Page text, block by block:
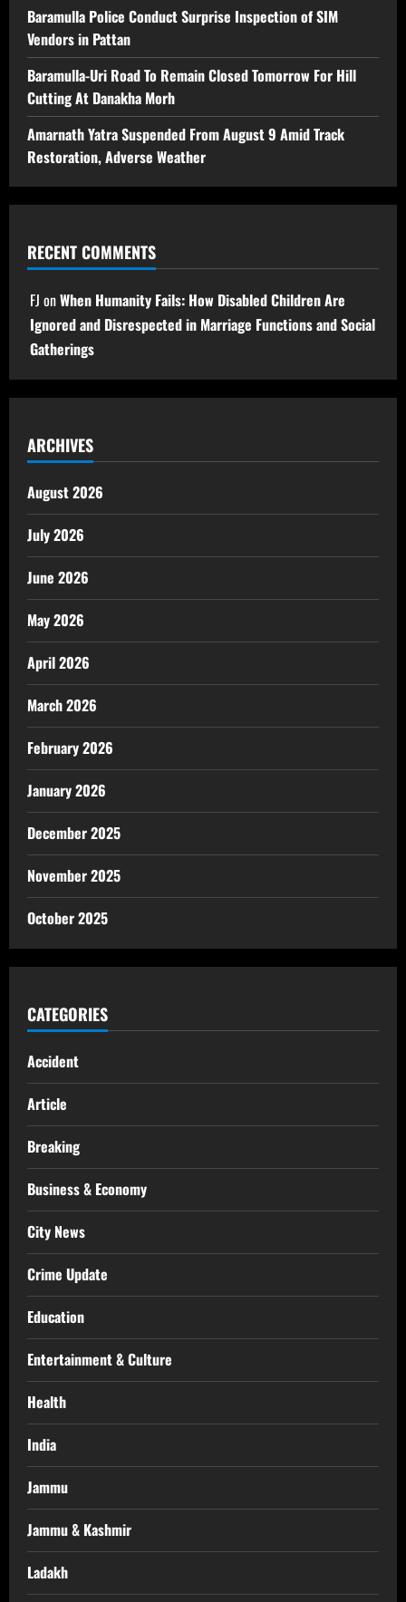
Baramulla Police Conduct Surprise Inspection of SIM
Vendors in Pattan
Baramulla-Uri Road To Remain Closed Tomorrow For Hill
Cutting At Danakha Morh
Amarnath Yatra Suspended From August 9 Amid Track
Restoration, Adverse Weather
RECENT COMMENTS
FJ onWhen Humanity Fails: How Disabled Children Are
Ignored and Disrespected in Marriage Functions and Social
Gatherings
ARCHIVES
August 2026
July 2026
June 2026
May 2026
April 2026
March 2026
February 2026
January 2026
December 2025
November 2025
October 2025
CATEGORIES
Accident
Article
Breaking
Business & Economy
City News
Crime Update
Education
Entertainment & Culture
Health
India
Jammu
Jammu & Kashmir
Ladakh